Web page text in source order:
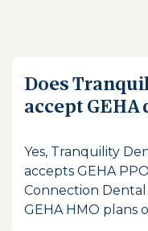
Does
accept
Yes, Tranquility
accepts GEHA
Connection
GEHA HMO plans